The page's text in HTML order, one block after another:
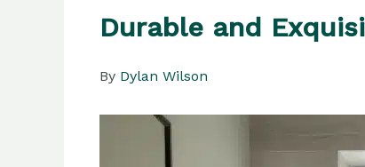
Durable and
By Dylan Wilson